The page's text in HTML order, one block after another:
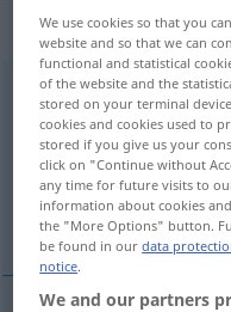
„Klarheit“:
Klarheitf
Overview of all
(For more details, click/
helderheid,
We use cookies so that you
website and so that we can
functional and statistical
of the website and the
stored on your terminal
cookies and cookies used to
stored if you give us your
click on "Continue without
any time for future visits to
information about cookies
the "More Options" button.
be found in ourdata
notice.
We and our partners